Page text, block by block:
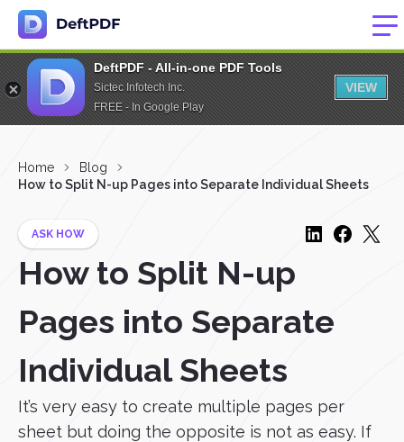
DeftPDF - All-in-one PDF Tools
Sictec Infotech Inc.
FREE - In Google Play
VIEW
Home
Blog
How to Split N-up Pages into Separate Individual Sheets
ASK HOW
How to Split N-up
Pages into Separate
Individual Sheets
It’s very easy to create multiple pages per
sheet but doing the opposite is not as easy. If